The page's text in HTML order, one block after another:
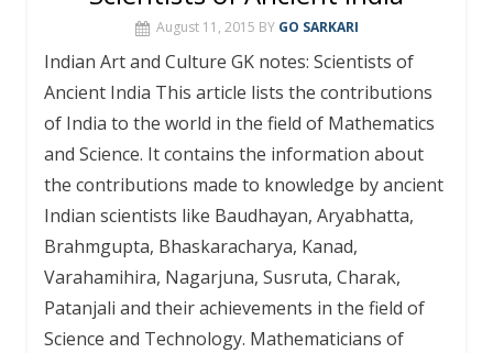
August 11, 2015 BY GO SARKARI
Indian Art and Culture GK notes: Scientists of
Ancient India This article lists the contributions
of India to the world in the field of Mathematics
and Science. It contains the information about
the contributions made to knowledge by ancient
Indian scientists like Baudhayan, Aryabhatta,
Brahmgupta, Bhaskaracharya, Kanad,
Varahamihira, Nagarjuna, Susruta, Charak,
Patanjali and their achievements in the field of
Science and Technology. Mathematicians of